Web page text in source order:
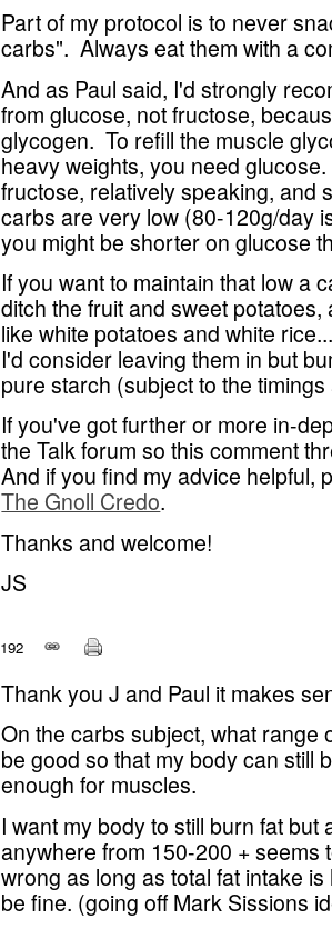
Part of my protocol is to never
carbs". Always eat them with a
And as Paul said, I'd strongly
from glucose, not fructose,
glycogen. To refill the muscle
heavy weights, you need
fructose, relatively speaking, and
carbs are very low (80-120g/day
you might be shorter on glucose
If you want to maintain that low a
ditch the fruit and sweet
like white potatoes and white
I'd consider leaving them in but
pure starch (subject to the
If you've got further or more in-
the Talk forum so this comment
And if you find my advice helpful,
The Gnoll Credo.
Thanks and welcome!
JS
192
Thank you J and Paul it makes
On the carbs subject, what range
be good so that my body can still
enough for muscles.
I want my body to still burn fat
anywhere from 150-200 + seems
wrong as long as total fat intake
be fine. (going off Mark Sissions